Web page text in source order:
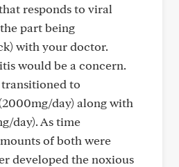
responds to viral
part being
with your doctor.
would be a concern.
to
day) along with
day). As time
of both were
developed the noxious